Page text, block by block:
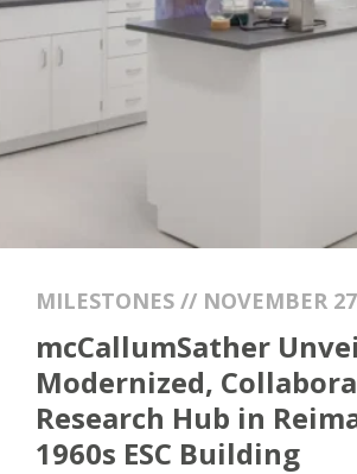
MILESTONES // NOVEMBER
mcCallumSather
Modernized,
Research Hub in
1960s ESC Building